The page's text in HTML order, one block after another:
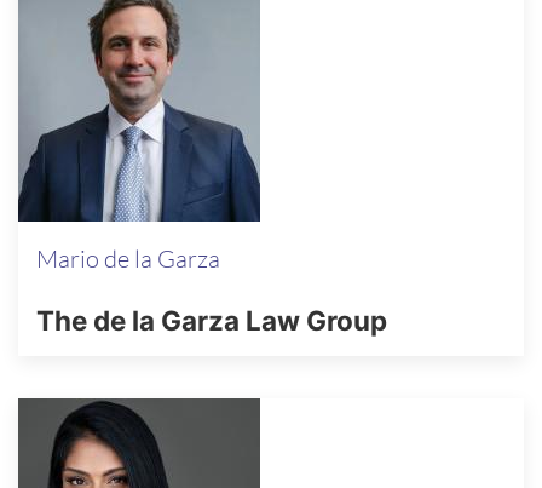
Mario de la Garza
The de la Garza Law Group